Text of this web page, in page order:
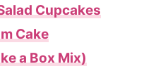
Cupcakes
Cake
a Box Mix)